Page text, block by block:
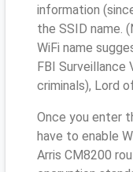
information
the SSID name.
WiFi name
FBI Surveillance
criminals), Lord
Once you enter
have to enable
Arris CM8200